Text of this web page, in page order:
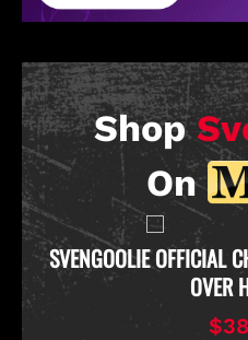
Shop
On
SVENGOOLIE OFFICIAL
OVER